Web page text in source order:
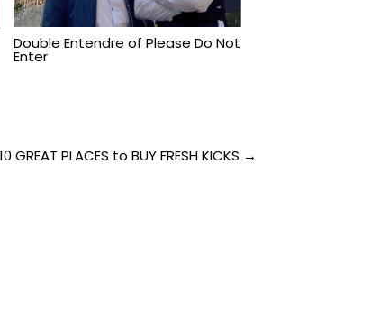
Double Entendre of Please Do Not
Enter
10 GREAT PLACES to BUY FRESH KICKS →